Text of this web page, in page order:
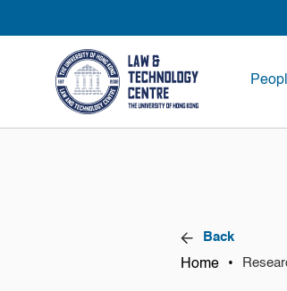
Back
Home •